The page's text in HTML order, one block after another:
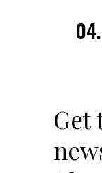
Get